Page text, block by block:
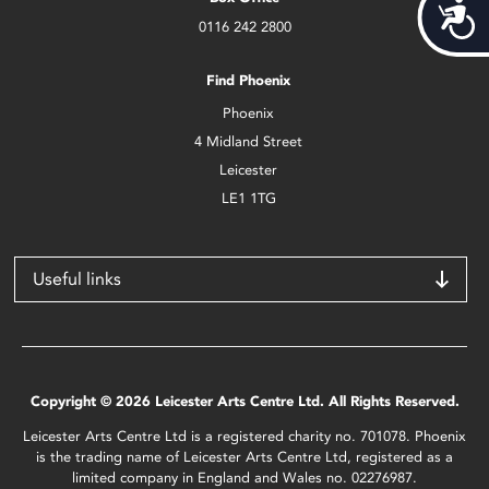
0116 242 2800
Find Phoenix
Phoenix
4 Midland Street
Leicester
LE1 1TG
Useful links
Copyright © 2026 Leicester Arts Centre Ltd. All Rights Reserved.
Leicester Arts Centre Ltd is a registered charity no. 701078. Phoenix
is the trading name of Leicester Arts Centre Ltd, registered as a
limited company in England and Wales no. 02276987.